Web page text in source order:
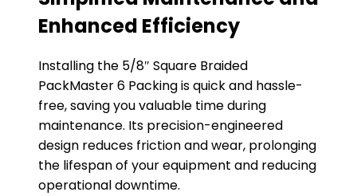
Enhanced Efficiency
Installing the 5/8″ Square Braided
PackMaster 6 Packing is quick and hassle-
free, saving you valuable time during
maintenance. Its precision-engineered
design reduces friction and wear, prolonging
the lifespan of your equipment and reducing
operational downtime.